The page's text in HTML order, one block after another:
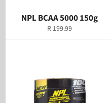
NPL BCAA 5000 150g
Regular
price
R 199.99